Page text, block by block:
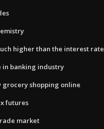
higher than the interest rate
banking industry
grocery shopping online
futures
market